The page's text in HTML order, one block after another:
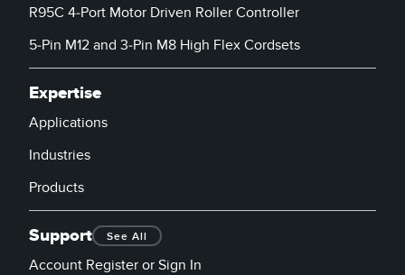
R95C 4-Port Motor Driven Roller Controller
5-Pin M12 and 3-Pin M8 High Flex Cordsets
Expertise
Applications
Industries
Products
Support See All
Account Register or Sign In